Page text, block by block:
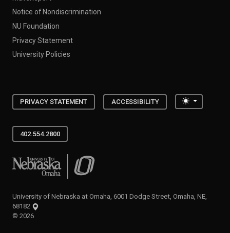
Notice of Nondiscrimination
NU Foundation
Privacy Statement
University Policies
PRIVACY STATEMENT ACCESSIBILITY Toggle
402.554.2800
University of Nebraska at Omaha
University of Nebraska at Omaha, 6001 Dodge Street, Omaha, NE,
68182
© 2026